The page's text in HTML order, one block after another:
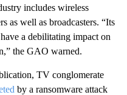
includes wireless
as well as broadcasters. “Its
a debilitating impact on
the GAO warned.
TV conglomerate
by a ransomware attack